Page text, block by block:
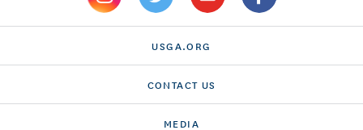
USGA.ORG
CONTACT US
MEDIA